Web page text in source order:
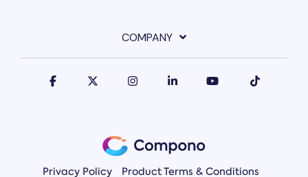
COMPANY
Privacy Policy Product Terms & Conditions